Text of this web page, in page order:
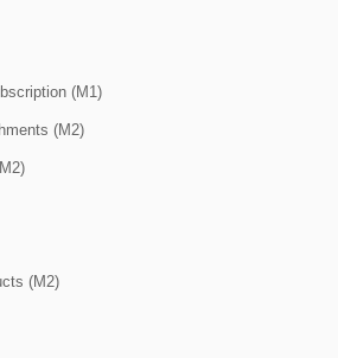
(M1)
(M2)
(M2)